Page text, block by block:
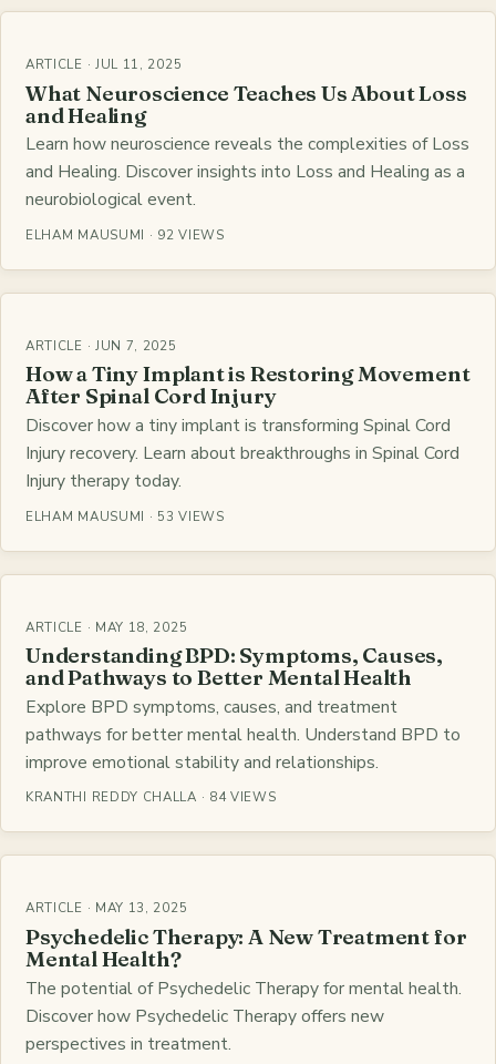
ARTICLE · JUL 11, 2025
What Neuroscience Teaches Us About Loss
and Healing
Learn how neuroscience reveals the complexities of Loss
and Healing. Discover insights into Loss and Healing as a
neurobiological event.
ELHAM MAUSUMI · 92 VIEWS
ARTICLE · JUN 7, 2025
How a Tiny Implant is Restoring Movement
After Spinal Cord Injury
Discover how a tiny implant is transforming Spinal Cord
Injury recovery. Learn about breakthroughs in Spinal Cord
Injury therapy today.
ELHAM MAUSUMI · 53 VIEWS
ARTICLE · MAY 18, 2025
Understanding BPD: Symptoms, Causes,
and Pathways to Better Mental Health
Explore BPD symptoms, causes, and treatment
pathways for better mental health. Understand BPD to
improve emotional stability and relationships.
KRANTHI REDDY CHALLA · 84 VIEWS
ARTICLE · MAY 13, 2025
Psychedelic Therapy: A New Treatment for
Mental Health?
The potential of Psychedelic Therapy for mental health.
Discover how Psychedelic Therapy offers new
perspectives in treatment.